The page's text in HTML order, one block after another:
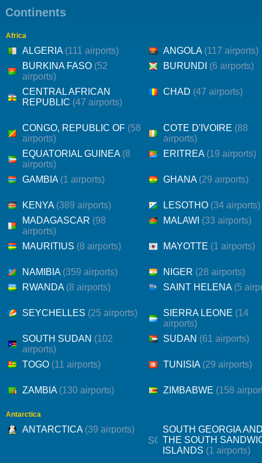
Continents
Africa
ALGERIA (111 airports) ANGOLA (117 airports)
BURKINA FASO (52
airports)
BURUNDI (6 airports)
CENTRAL AFRICAN
REPUBLIC (47 airports)
CHAD (47 airports)
CONGO, REPUBLIC OF (58
airports)
COTE D'IVOIRE (88
airports)
EQUATORIAL GUINEA (8
airports)
ERITREA (19 airports)
GAMBIA (1 airports) GHANA (29 airports)
KENYA (389 airports) LESOTHO (34 airports)
MADAGASCAR (98
airports)
MALAWI (33 airports)
MAURITIUS (8 airports) MAYOTTE (1 airports)
NAMIBIA (359 airports) NIGER (28 airports)
RWANDA (8 airports) SAINT HELENA (5
SEYCHELLES (25 airports) SIERRA LEONE (14
airports)
SOUTH SUDAN (102
airports)
SUDAN (61 airports)
TOGO (11 airports) TUNISIA (29 airports)
ZAMBIA (130 airports) ZIMBABWE (158
Antarctica
ANTARCTICA (39 airports)
SOUTH GEORGIA
THE SOUTH
ISLANDS (1 airports)